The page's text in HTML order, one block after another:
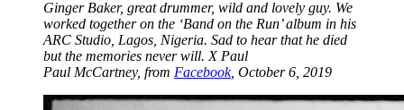
Ginger Baker, great drummer, wild and lovely guy. We
worked together on the ‘Band on the Run’ album in his
ARC Studio, Lagos, Nigeria. Sad to hear that he died
but the memories never will. X Paul
Paul McCartney, from Facebook, October 6, 2019